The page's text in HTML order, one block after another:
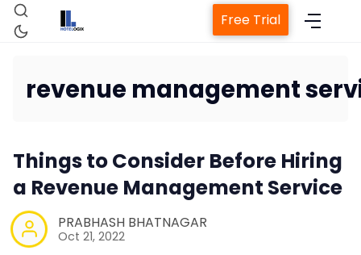
Home
Property Management System
Channel Manager
Free Trial
revenue management
Things to Consider Before Hiring
a Revenue Management Service
PRABHASH BHATNAGAR
Oct 21, 2022